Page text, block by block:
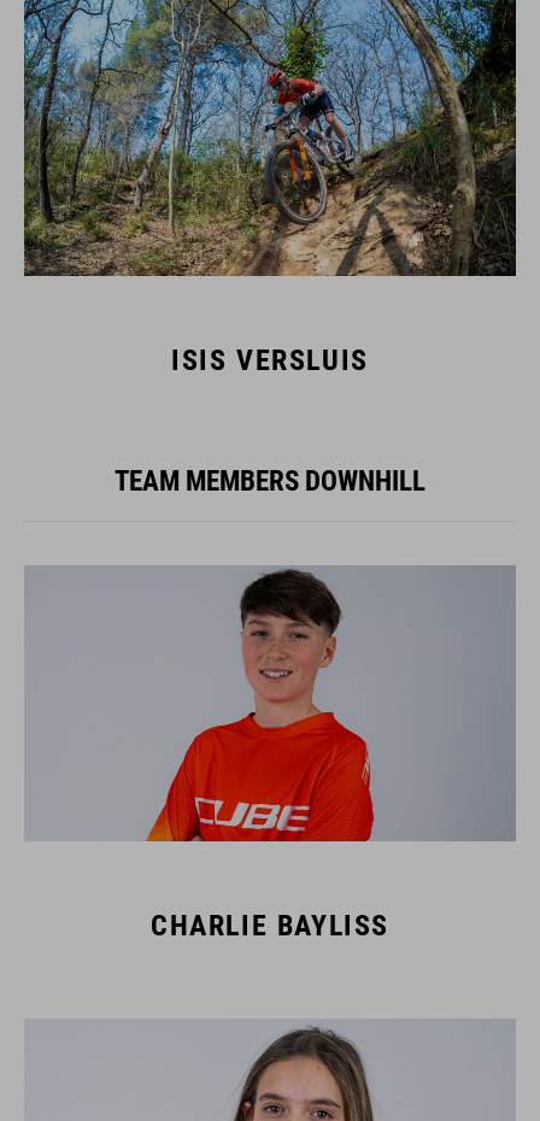
ISIS VERSLUIS
TEAM MEMBERS DOWNHILL
CHARLIE BAYLISS